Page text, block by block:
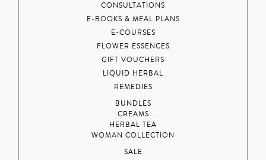
CONSULTATIONS
E-BOOKS & MEAL PLANS
E-COURSES
FLOWER ESSENCES
GIFT VOUCHERS
LIQUID HERBAL
REMEDIES
BUNDLES
CREAMS
HERBAL TEA
WOMAN COLLECTION
SALE